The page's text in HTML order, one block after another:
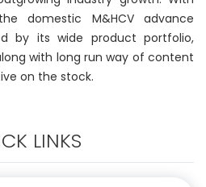
domestic M&HCV advance
by its wide product portfolio,
with long run way of content
on the stock.
LINKS